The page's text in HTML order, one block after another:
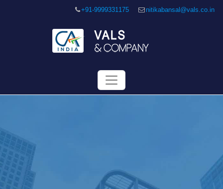
+91-9999331175 nitikabansal@vals.co.in